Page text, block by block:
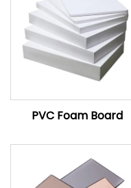
PVC Foam Board